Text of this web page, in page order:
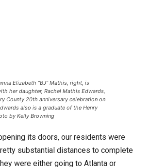
Elizabeth “BJ” Mathis, right, is
her daughter, Rachel Mathis Edwards,
County 20th anniversary celebration on
also is a graduate of the Henry
by Kelly Browning
its doors, our residents were
substantial distances to complete
were either going to Atlanta or